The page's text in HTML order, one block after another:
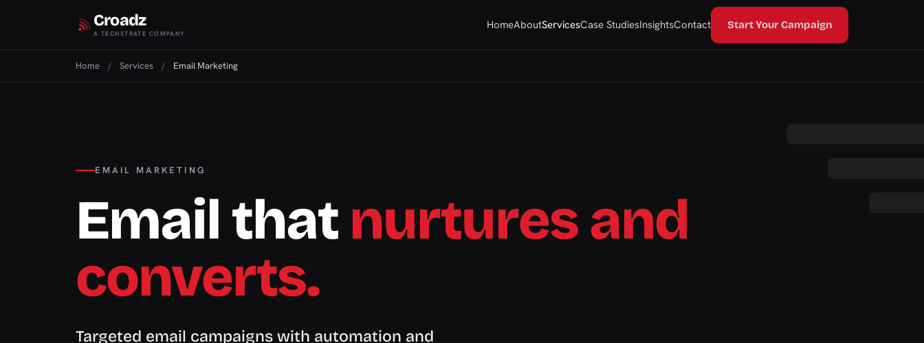
Croadz
A TECHSTRATE COMPANY
HomeAboutServicesCase StudiesInsightsContact Start Your Campaign
Home / Services / Email Marketing
EMAIL MARKETING
Email that nurtures and
converts.
Targeted email campaigns with automation and